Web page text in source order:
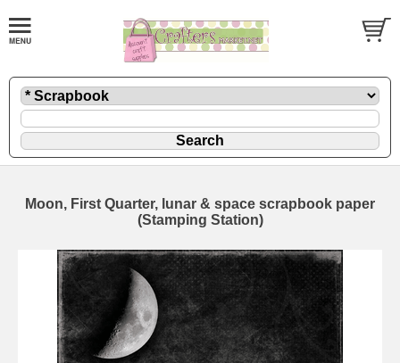
Moon, First Quarter, lunar & space scrapbook paper
(Stamping Station)